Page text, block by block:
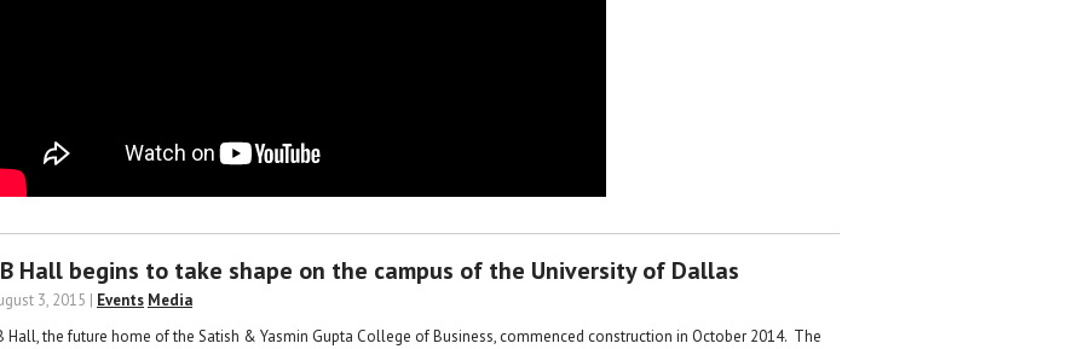
Hall begins to take shape on the campus of the University of Dallas
3, 2015 | Events Media
Hall, the future home of the Satish & Yasmin Gupta College of Business, commenced construction in October 2014. The